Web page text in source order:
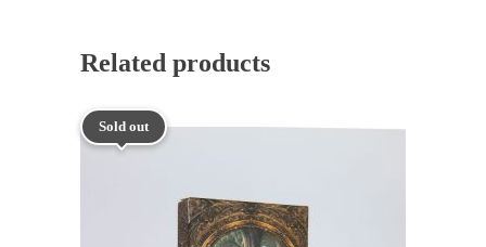
Related products
Sold out